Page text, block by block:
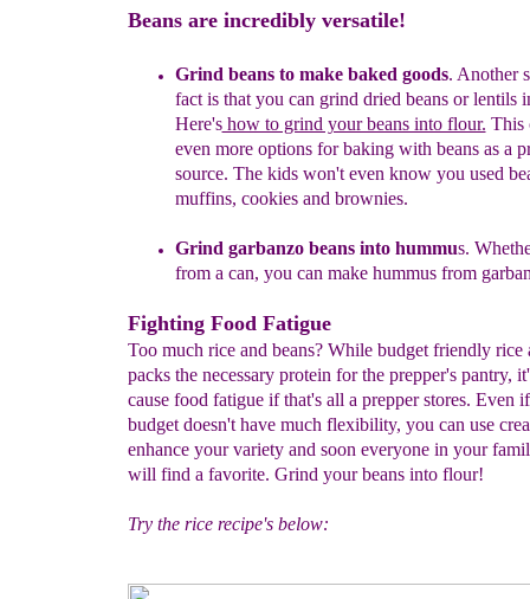
Beans are incredibly versatile!
Grind beansto makebaked goods. Another
fact is that you can grind dried beans or lentils
Here'show to grind your beans into flour. This
even more options for baking with beans as a
source. The kids won't even know you used
muffins, cookies and brownies.
Grind garbanzo beans into hummus.
from a can, you can make hummus from
Fighting Food Fatigue
Too much rice and beans? While budget friendly rice
packs the necessary protein for the prepper's pantry,
cause food fatigue if that's all a prepper stores. Even
budget doesn't have much flexibility, you can use
enhance your variety and soon everyone in your
will find a favorite. Grind your beans into flour!
Try the rice recipe's below: